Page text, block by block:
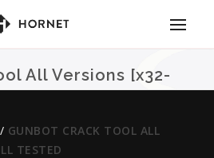
All Versions [x32-
/ GUNBOT CRACK TOOL ALL
TESTED